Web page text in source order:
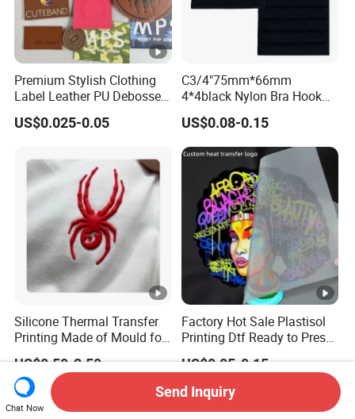
Premium Stylish Clothing
Label Leather PU Debossed
Stamp Foldable Leather
Label Patch for Clothing
US$0.025-0.05
C3/4"75mm*66mm
4*4black Nylon Bra Hook
Andeye Tape Closure
Fastener with Stainless
Steel in Underwear
US$0.08-0.15
Silicone Thermal Transfer
Printing Made of Mould for
Garment
US$0.50-2.50
Factory Hot Sale Plastisol
Printing Dtf Ready to Press
Heat Transfer Sticker
Labels
US$0.05-0.15
Chat Now
Send Inquiry